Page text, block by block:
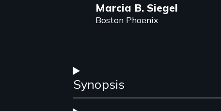
Marcia B. Siegel
Boston Phoenix
Synopsis